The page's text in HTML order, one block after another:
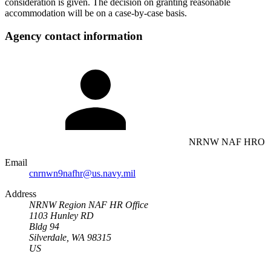
accommodation will be on a case-by-case basis.
Agency contact information
NRNW NAF HRO
Email
cnrnwn9nafhr@us.navy.mil
Address
NRNW Region NAF HR Office
1103 Hunley RD
Bldg 94
Silverdale, WA 98315
US